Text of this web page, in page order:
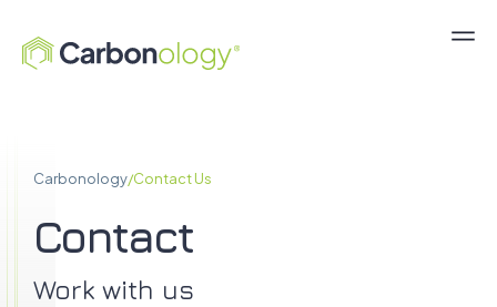
Carbonology/Contact Us
Contact
Work with us